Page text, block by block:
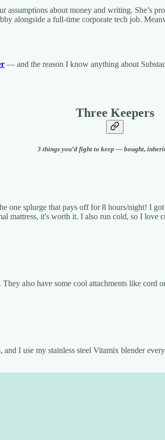
assumptions about money and writing.
alongside a full-time corporate tech job.
— and the reason I know anything about
Three Keepers
3 things you’d fight to keep — bought,
one splurge that pays off for 8 hours/night! I
mattress, it's worth it. I also run cold, so I
also have some cool attachments like
I use my stainless steel Vitamix blender